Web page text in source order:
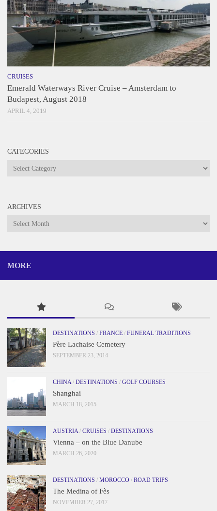
CRUISES
Emerald Waterways River Cruise – Amsterdam to
Budapest, August 2018
APRIL 4, 2019
CATEGORIES
Categories
ARCHIVES
Archives
MORE
DESTINATIONS / FRANCE / FUNERAL TRADITIONS
Père Lachaise Cemetery
SEPTEMBER 23, 2014
CHINA/ DESTINATIONS / GOLF COURSES
Shanghai
MARCH 18, 2015
AUSTRIA/ CRUISES / DESTINATIONS
Vienna – on the Blue Danube
MARCH 26, 2020
DESTINATIONS / MOROCCO / ROAD TRIPS
The Medina of Fès
NOVEMBER 27, 2017